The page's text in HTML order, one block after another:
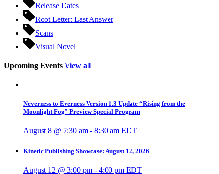
Release Dates
Root Letter: Last Answer
Scans
Visual Novel
Upcoming Events View all
Neverness to Everness Version 1.3 Update “Rising from the
Moonlight Fog” Preview Special Program
August 8 @ 7:30 am - 8:30 am EDT
Kinetic Publishing Showcase: August 12, 2026
August 12 @ 3:00 pm - 4:00 pm EDT